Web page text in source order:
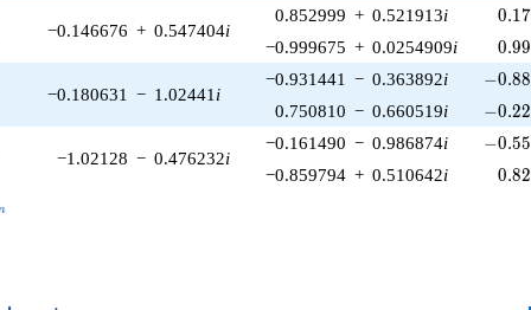
−0.146676 + 0.547404i
0.852999 + 0.521913i 0.17
−0.999675 + 0.0254909i 0.99
−0.180631 − 1.02441 i
−0.931441 − 0.363892i -
−0.88
0.750810 − 0.660519i -
−0.22
−1.02128 − 0.476232i
−0.161490 − 0.986874i -
−0.55
−0.859794 + 0.510642i 0.82